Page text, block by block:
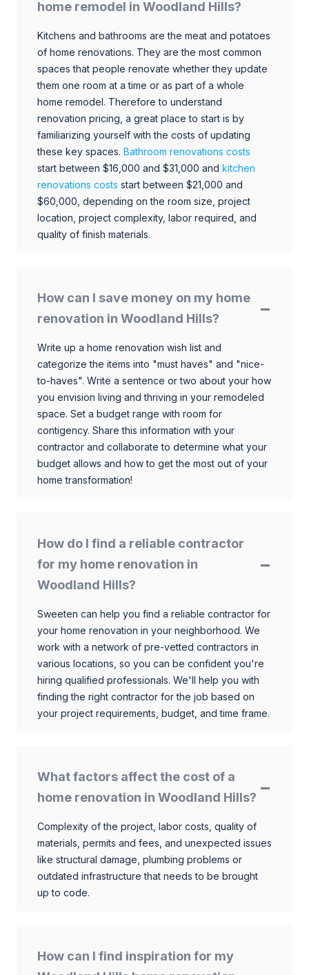
home remodel in Woodland Hills?
Kitchens and bathrooms are the meat and potatoes
of home renovations. They are the most common
spaces that people renovate whether they update
them one room at a time or as part of a whole
home remodel. Therefore to understand
renovation pricing, a great place to start is by
familiarizing yourself with the costs of updating
these key spaces. Bathroom renovations costs
start between $16,000 and $31,000 and kitchen
renovations costs start between $21,000 and
$60,000, depending on the room size, project
location, project complexity, labor required, and
quality of finish materials.
How can I save money on my home
renovation in Woodland Hills?
Write up a home renovation wish list and
categorize the items into "must haves" and "nice-
to-haves". Write a sentence or two about your how
you envision living and thriving in your remodeled
space. Set a budget range with room for
contigency. Share this information with your
contractor and collaborate to determine what your
budget allows and how to get the most out of your
home transformation!
How do I find a reliable contractor
for my home renovation in
Woodland Hills?
Sweeten can help you find a reliable contractor for
your home renovation in your neighborhood. We
work with a network of pre-vetted contractors in
various locations, so you can be confident you're
hiring qualified professionals. We'll help you with
finding the right contractor for the job based on
your project requirements, budget, and time frame.
What factors affect the cost of a
home renovation in Woodland Hills?
Complexity of the project, labor costs, quality of
materials, permits and fees, and unexpected issues
like structural damage, plumbing problems or
outdated infrastructure that needs to be brought
up to code.
How can I find inspiration for my